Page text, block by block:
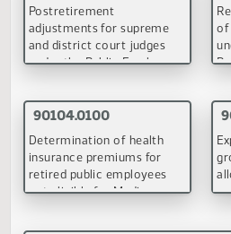
from other qualified plans
and vesting of employer
contributions under the
Public Employees
90103.0100
Refunds and computation
of retirement benefits
under the highway
patrolmen's retirement